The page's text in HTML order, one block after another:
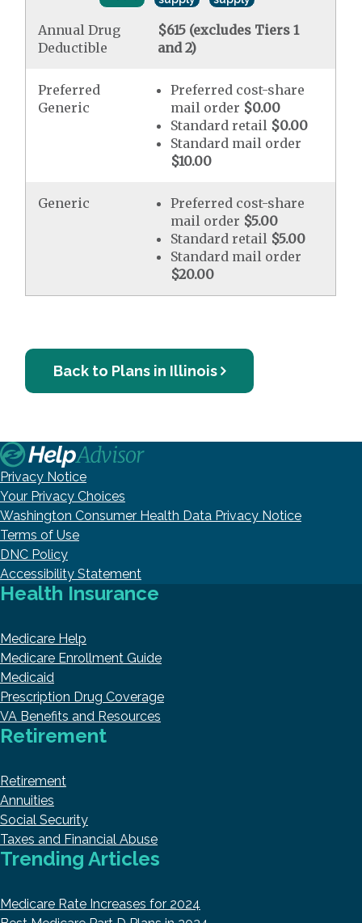
Annual Drug
Deductible
$615 (excludes Tiers 1
and 2)
Preferred
Generic
Preferred cost-share
mail order $0.00
Standard retail $0.00
Standard mail order
$10.00
Generic
Preferred cost-share
mail order $5.00
Standard retail $5.00
Standard mail order
$20.00
Back to Plans in Illinois
Privacy Notice
Your Privacy Choices
Washington Consumer Health Data Privacy Notice
Terms of Use
DNC Policy
Accessibility Statement
Health Insurance
Medicare Help
Medicare Enrollment Guide
Medicaid
Prescription Drug Coverage
VA Benefits and Resources
Retirement
Retirement
Annuities
Social Security
Taxes and Financial Abuse
Trending Articles
Medicare Rate Increases for 2024